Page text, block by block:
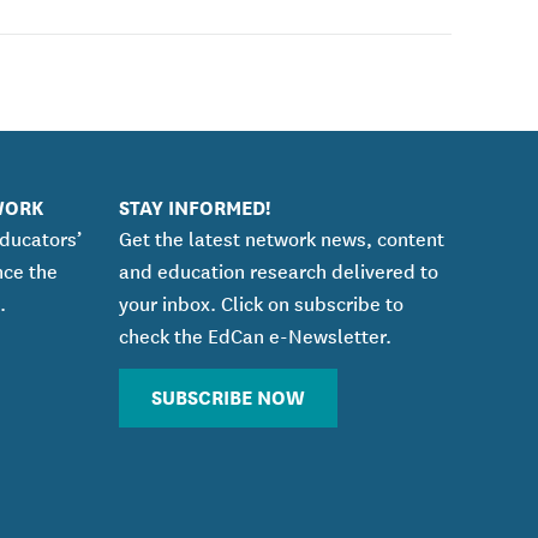
the
STAY INFORMED!
Get the latest network news, content
and education research delivered to
your inbox. Click on subscribe to
check the EdCan e-Newsletter.
SUBSCRIBE NOW